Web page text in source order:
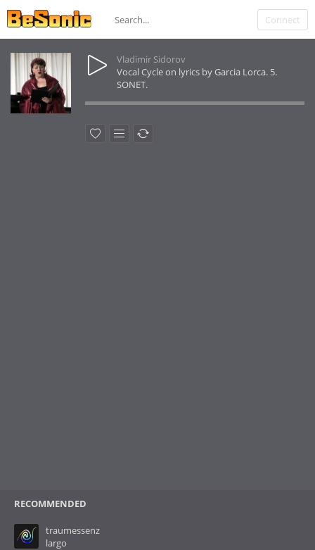
Connect
Vladimir Sidorov
Vocal Cycle on lyrics by Garcia Lorca. 5.
SONET.
RECOMMENDED
traumessenz
largo